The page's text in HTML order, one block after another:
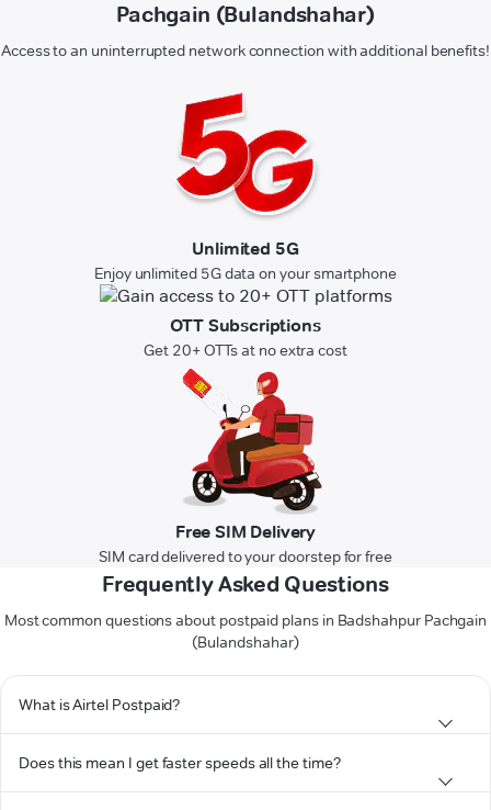
Pachgain (Bulandshahar)
Access to an uninterrupted network connection with additional benefits!
Unlimited 5G
Enjoy unlimited 5G data on your smartphone
OTT Subscriptions
Get 20+ OTTs at no extra cost
Free SIM Delivery
SIM card delivered to your doorstep for free
Frequently Asked Questions
Most common questions about postpaid plans in Badshahpur Pachgain
(Bulandshahar)
What is Airtel Postpaid?
Does this mean I get faster speeds all the time?